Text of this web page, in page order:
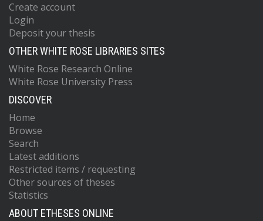
Create account
Login
Deposit your thesis
OTHER WHITE ROSE LIBRARIES SITES
White Rose Research Online
White Rose University Press
DISCOVER
Home
Browse
Search
Latest additions
Restricted items / requesting
Other sources of theses
Statistics
ABOUT ETHESES ONLINE